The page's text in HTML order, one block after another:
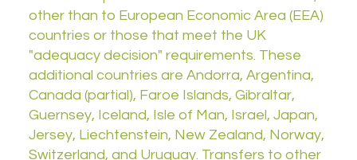
other than to European Economic Area (EEA)
countries or those that meet the UK
"adequacy decision" requirements. These
additional countries are Andorra, Argentina,
Canada (partial), Faroe Islands, Gibraltar,
Guernsey, Iceland, Isle of Man, Israel, Japan,
Jersey, Liechtenstein, New Zealand, Norway,
Switzerland, and Uruguay. Transfers to other